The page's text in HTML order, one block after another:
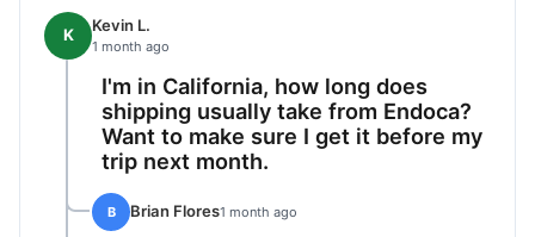
K Kevin L.
1 month ago
I'm in California, how long does
shipping usually take from Endoca?
Want to make sure I get it before my
trip next month.
B Brian Flores1 month ago